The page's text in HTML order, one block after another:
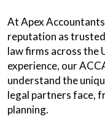
At Apex
reputation as
law firms across the
experience, our
understand the
legal partners face,
planning.